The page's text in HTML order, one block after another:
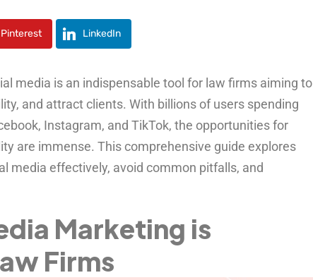
Pinterest LinkedIn
media is an indispensable tool for law firms aiming to
and attract clients. With billions of users spending
Instagram, and TikTok, the opportunities for
are immense. This comprehensive guide explores
media effectively, avoid common pitfalls, and
Marketing is
Firms